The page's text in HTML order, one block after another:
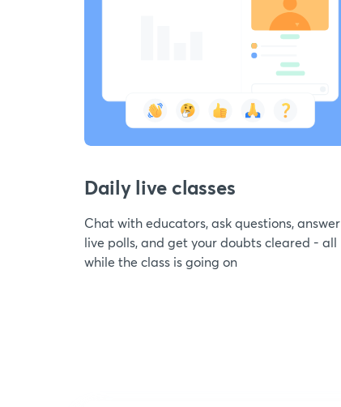
Daily live classes
Chat with educators, ask questions, answer
live polls, and get your doubts cleared - all
while the class is going on